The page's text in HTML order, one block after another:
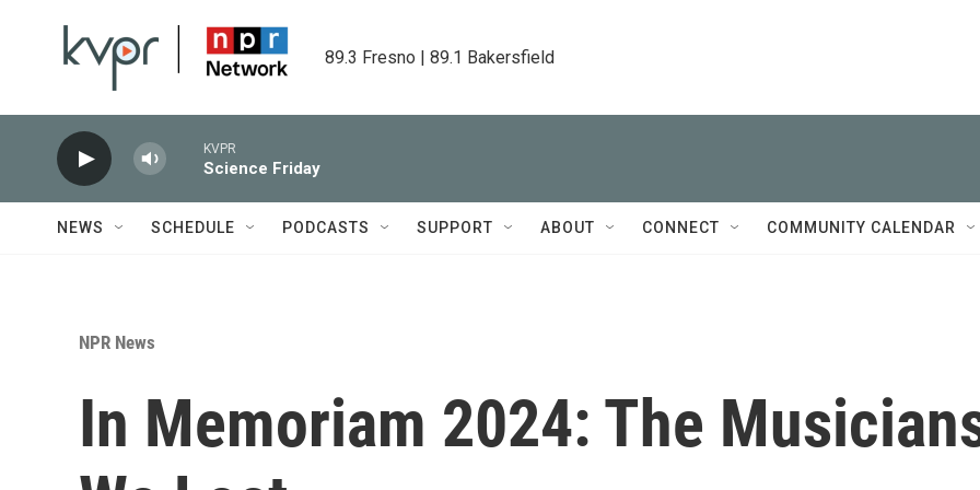
89.3 Fresno | 89.1 Bakersfield
KVPR
Science Friday
NEWS SCHEDULE PODCASTS SUPPORT ABOUT CONNECT COMMUNITY CALENDAR
NPR News
In Memoriam 2024: The